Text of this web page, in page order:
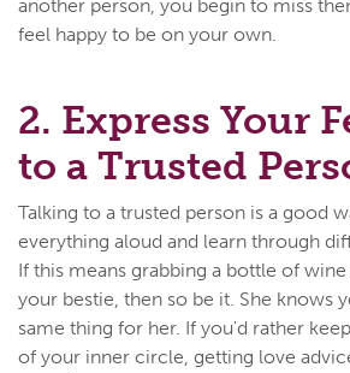
another person, you begin to miss
feel happy to be on your own.
2. Express Your
to a Trusted
Talking to a trusted person is a good
everything aloud and learn through
If this means grabbing a bottle of
your bestie, then so be it. She knows
same thing for her. If you'd rather
of your inner circle, getting love